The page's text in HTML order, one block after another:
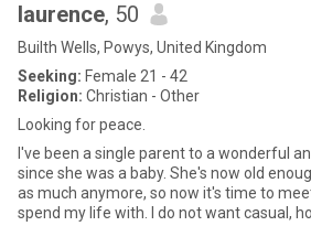
laurence, 50
Builth Wells, Powys, United Kingdom
Seeking: Female 21 - 42
Religion: Christian - Other
Looking for peace.
I've been a single parent to a wonderful
since she was a baby. She's now old
as much anymore, so now it's time to
spend my life with. I do not want casual,